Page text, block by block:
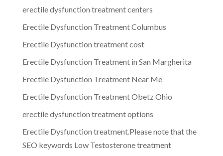
erectile dysfunction treatment centers
Erectile Dysfunction Treatment Columbus
Erectile Dysfunction treatment cost
Erectile Dysfunction Treatment in San Margherita
Erectile Dysfunction Treatment Near Me
Erectile Dysfunction Treatment Obetz Ohio
erectile dysfunction treatment options
Erectile Dysfunction treatment.Please note that the
SEO keywords Low Testosterone treatment